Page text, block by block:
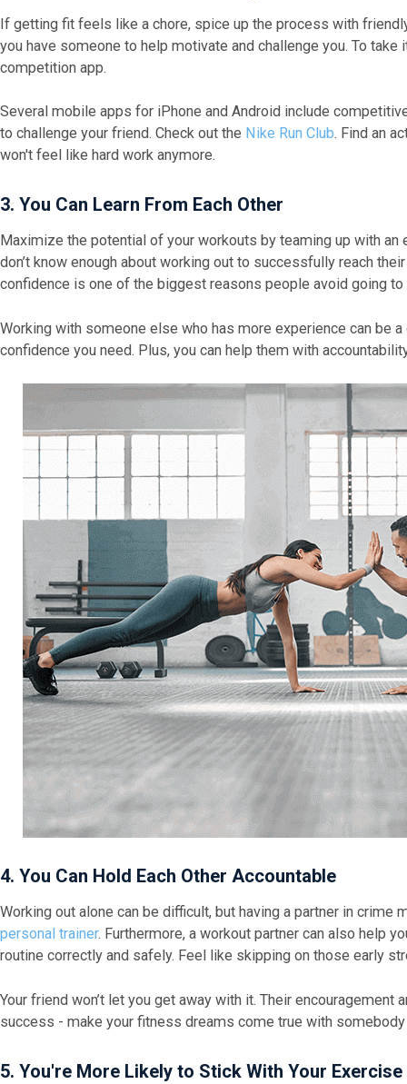
If getting fit feels like a chore, spice up the process with
you have someone to help motivate and challenge you. To
competition app.
Several mobile apps for iPhone and Android include
to challenge your friend. Check out the Nike Run Club. Find an
won't feel like hard work anymore.
3. You Can Learn From Each Other
Maximize the potential of your workouts by teaming up with
don’t know enough about working out to successfully reach
confidence is one of the biggest reasons people avoid going
Working with someone else who has more experience can be
confidence you need. Plus, you can help them with
4. You Can Hold Each Other Accountable
Working out alone can be difficult, but having a partner in crime
personal trainer. Furthermore, a workout partner can also help
routine correctly and safely. Feel like skipping on those early
Your friend won’t let you get away with it. Their
success - make your fitness dreams come true with
5. You're More Likely to Stick With Your Exercise